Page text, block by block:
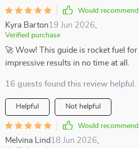
Would recommend
Kyra Barton19 Jun 2026
Verified purchase
🚀 Wow! This guide is rocket fuel
impressive results in no time at all.
16 guests found this review helpful.
Helpful Not helpful
Would recommend
Melvina Lind 18 Jun 2026